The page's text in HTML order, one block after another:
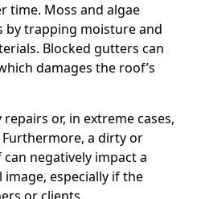
time. Moss and algae
by trapping moisture and
Blocked gutters can
damages the roof’s
or, in extreme cases,
a dirty or
negatively impact a
image, especially if the